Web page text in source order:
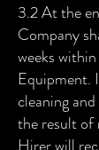
3.2 At the
Company
weeks
Equipment.
cleaning
the result of